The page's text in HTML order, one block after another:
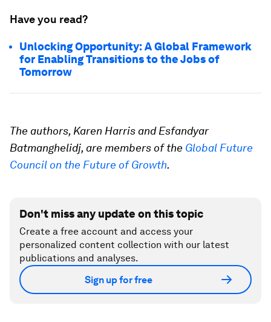
Have you read?
Unlocking Opportunity: A Global Framework
for Enabling Transitions to the Jobs of
Tomorrow
The authors, Karen Harris and Esfandyar
Batmanghelidj, are members of the Global Future
Council on the Future of Growth.
Don't miss any update on this topic
Create a free account and access your
personalized content collection with our latest
publications and analyses.
Sign up for free